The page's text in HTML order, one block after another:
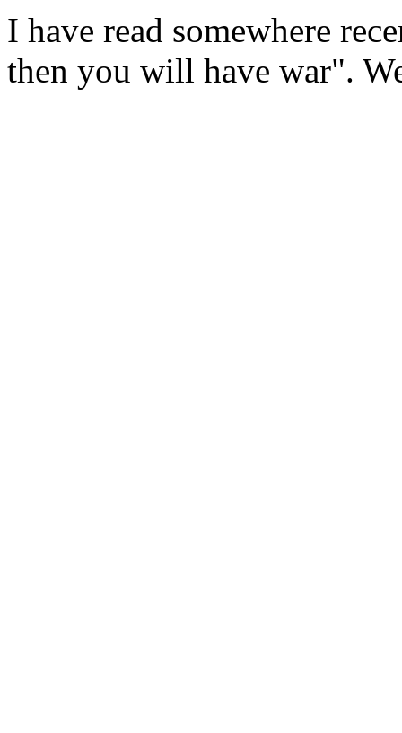
I have read somewhere
then you will have war".